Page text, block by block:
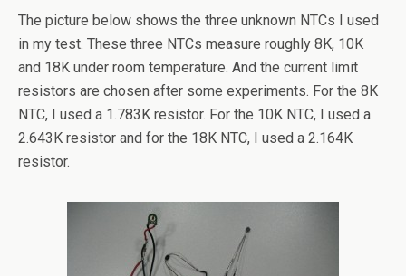
The picture below shows the three unknown NTCs I used
in my test. These three NTCs measure roughly 8K, 10K
and 18K under room temperature. And the current limit
resistors are chosen after some experiments. For the 8K
NTC, I used a 1.783K resistor. For the 10K NTC, I used a
2.643K resistor and for the 18K NTC, I used a 2.164K
resistor.